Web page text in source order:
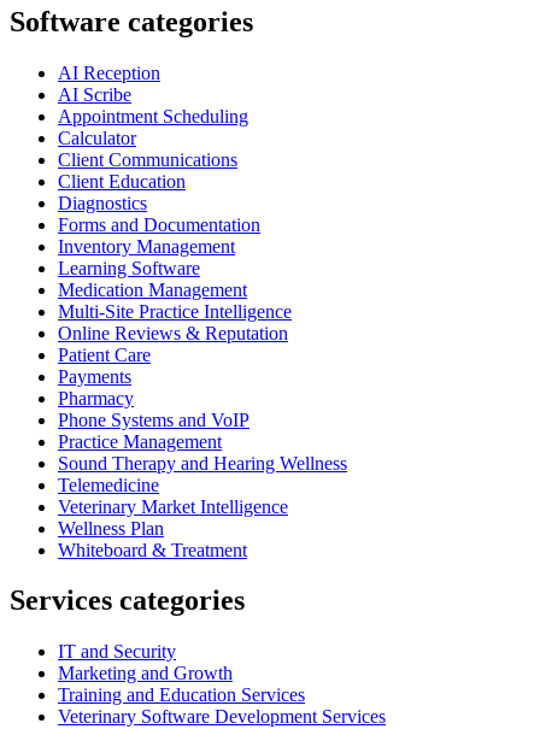
Software categories
AI Reception
AI Scribe
Appointment Scheduling
Calculator
Client Communications
Client Education
Diagnostics
Forms and Documentation
Inventory Management
Learning Software
Medication Management
Multi-Site Practice Intelligence
Online Reviews & Reputation
Patient Care
Payments
Pharmacy
Phone Systems and VoIP
Practice Management
Sound Therapy and Hearing Wellness
Telemedicine
Veterinary Market Intelligence
Wellness Plan
Whiteboard & Treatment
Services categories
IT and Security
Marketing and Growth
Training and Education Services
Veterinary Software Development Services